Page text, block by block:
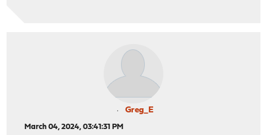
Greg_E
March 04, 2024, 03:41:31 PM